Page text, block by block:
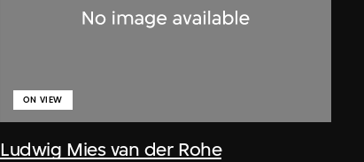
Ludwig Mies van der Rohe
ON VIEW